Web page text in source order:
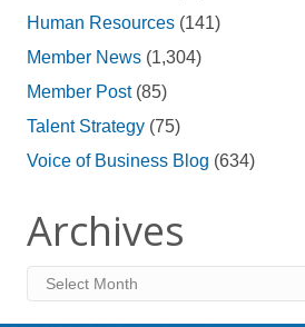
Human Resources (141)
Member News (1,304)
Member Post(85)
Talent Strategy (75)
Voice of Business Blog (634)
Archives
Archives